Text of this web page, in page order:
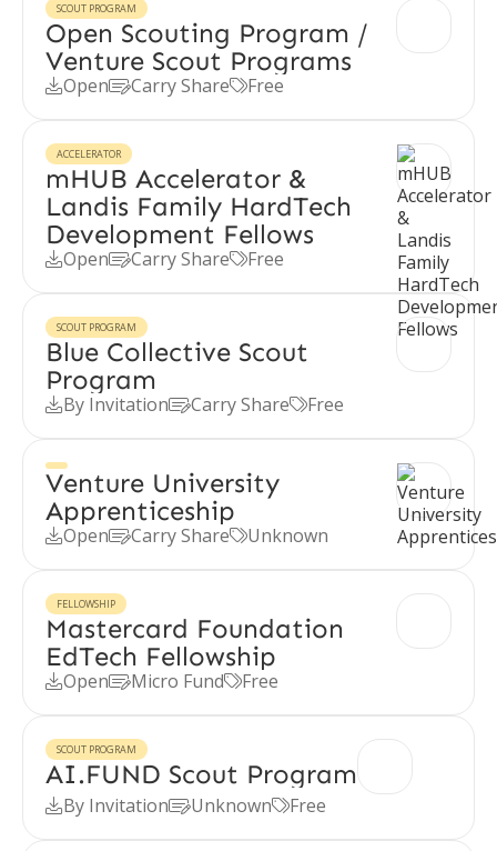
SCOUT PROGRAM
Open Scouting Program /
Venture Scout Programs
OpenCarry ShareFree
ACCELERATOR
mHUB Accelerator &
Landis Family HardTech
Development Fellows
OpenCarry ShareFree
SCOUT PROGRAM
Blue Collective Scout
Program
By InvitationCarry ShareFree
Venture University
Apprenticeship
OpenCarry ShareUnknown
FELLOWSHIP
Mastercard Foundation
EdTech Fellowship
OpenMicro FundFree
SCOUT PROGRAM
AI.FUND Scout Program
By InvitationUnknownFree